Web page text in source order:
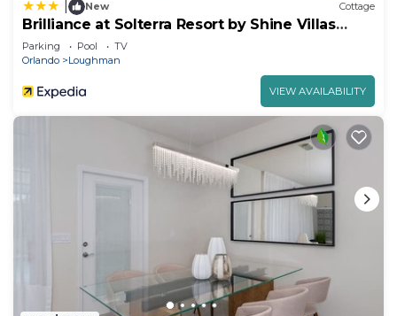
New Cottage
Brilliance at Solterra Resort by Shine Villas
#092
Parking Pool
TV
Orlando
Loughman
VIEW AVAILABILITY